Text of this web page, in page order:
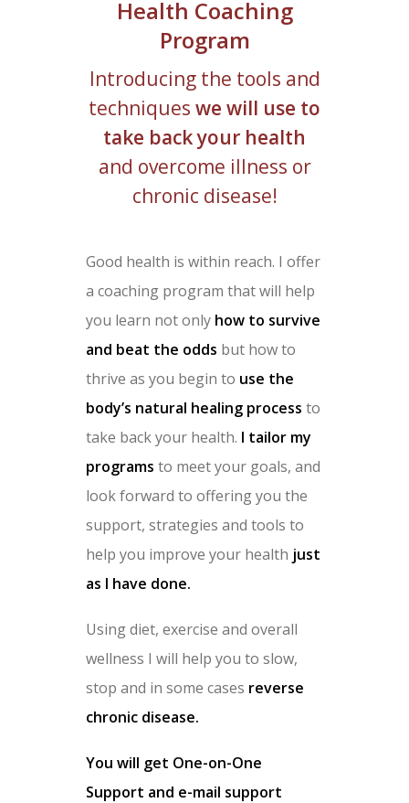
Health Coaching
Program
Introducing the tools and
techniques we will use to
take back your health
and overcome illness or
chronic disease!
Good health is within reach. I offer
a coaching program that will help
you learn not only how to survive
and beat the odds but how to
thrive as you begin to use the
body’s natural healing process to
take back your health. I tailor my
programs to meet your goals, and
look forward to offering you the
support, strategies and tools to
help you improve your health just
as I have done.
Using diet, exercise and overall
wellness I will help you to slow,
stop and in some cases reverse
chronic disease.
You will get One-on-One
Support and e-mail support